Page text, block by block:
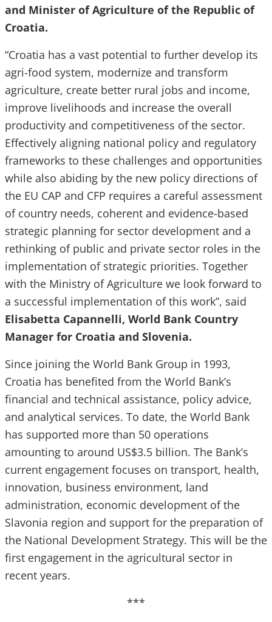
and Minister of Agriculture of the Republic of
Croatia.
“Croatia has a vast potential to further develop its
agri-food system, modernize and transform
agriculture, create better rural jobs and income,
improve livelihoods and increase the overall
productivity and competitiveness of the sector.
Effectively aligning national policy and regulatory
frameworks to these challenges and opportunities
while also abiding by the new policy directions of
the EU CAP and CFP requires a careful assessment
of country needs, coherent and evidence-based
strategic planning for sector development and a
rethinking of public and private sector roles in the
implementation of strategic priorities. Together
with the Ministry of Agriculture we look forward to
a successful implementation of this work”, said
Elisabetta Capannelli, World Bank Country
Manager for Croatia and Slovenia.
Since joining the World Bank Group in 1993,
Croatia has benefited from the World Bank’s
financial and technical assistance, policy advice,
and analytical services. To date, the World Bank
has supported more than 50 operations
amounting to around US$3.5 billion. The Bank’s
current engagement focuses on transport, health,
innovation, business environment, land
administration, economic development of the
Slavonia region and support for the preparation of
the National Development Strategy. This will be the
first engagement in the agricultural sector in
recent years.
***